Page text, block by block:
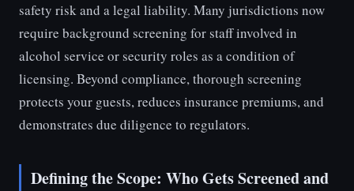
safety risk and a legal liability. Many jurisdictions now
require background screening for staff involved in
alcohol service or security roles as a condition of
licensing. Beyond compliance, thorough screening
protects your guests, reduces insurance premiums, and
demonstrates due diligence to regulators.
Defining the Scope: Who Gets Screened and